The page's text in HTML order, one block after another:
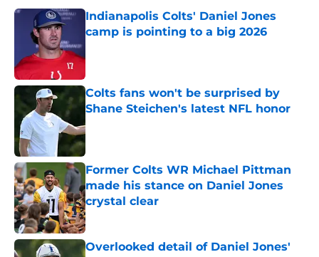
Indianapolis Colts' Daniel Jones
camp is pointing to a big 2026
Colts fans won't be surprised by
Shane Steichen's latest NFL honor
Published by on Invalid Date
Former Colts WR Michael Pittman
made his stance on Daniel Jones
crystal clear
Published by on Invalid Date
Overlooked detail of Daniel Jones'